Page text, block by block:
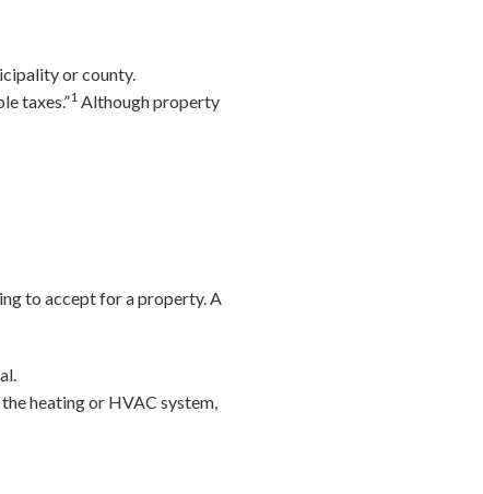
or county.
taxes.”1 Although property
to accept for a property. A
heating or HVAC system,